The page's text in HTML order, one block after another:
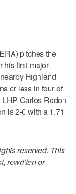
pitches the
his first major-
Highland
or less in four of
LHP Carlos Rodon
is 2-0 with a 1.71
reserved. This
rewritten or